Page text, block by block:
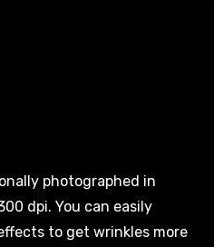
photographed in
dpi. You can easily
to get wrinkles more